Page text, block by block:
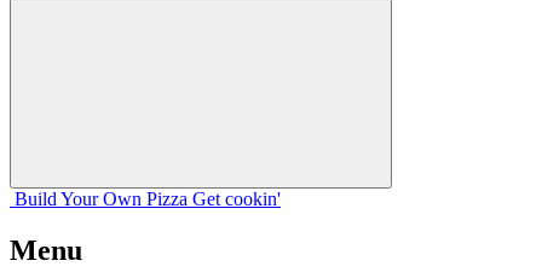
Build Your Own Pizza Get cookin'
Menu